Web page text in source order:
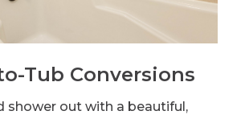
Tub Conversions
shower out with a beautiful,